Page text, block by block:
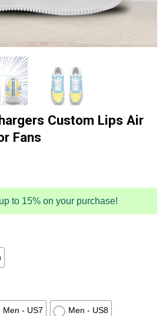
Custom Lips Air
Fans
to 15% on your purchase!
Men - US7 Men - US8